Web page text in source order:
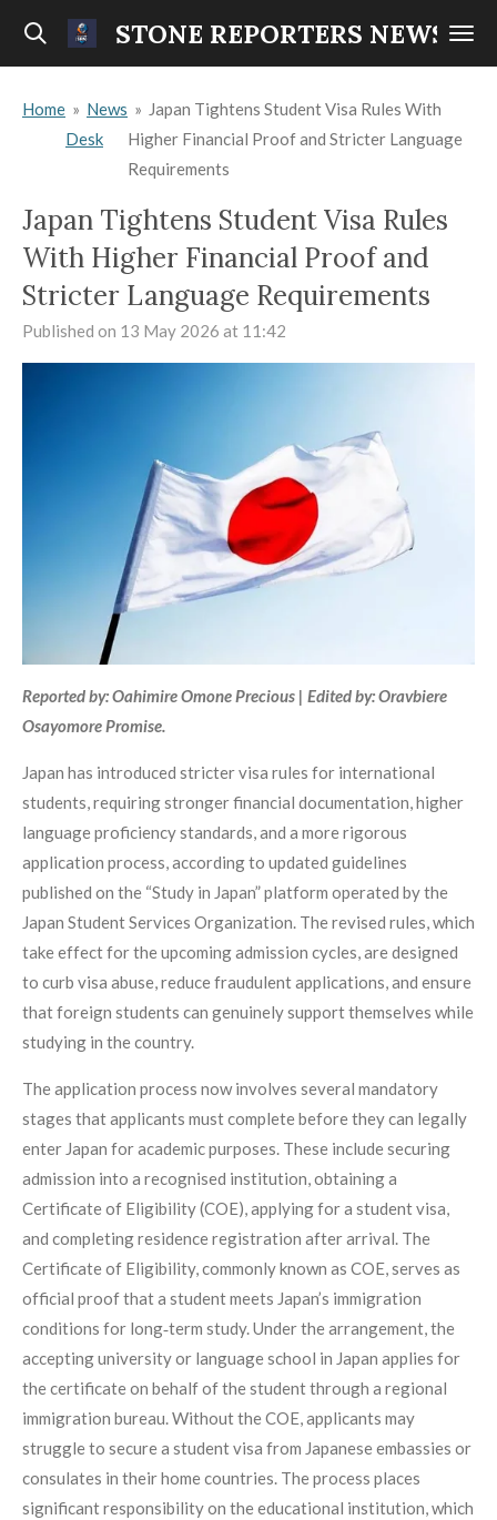
Skip
content
STONE REPORTERS NEWS
Home » News
Desk
» Japan Tightens Student Visa Rules With
Higher Financial Proof and Stricter Language
Requirements
Japan Tightens Student Visa Rules
With Higher Financial Proof and
Stricter Language Requirements
Published on 13 May 2026 at 11:42
Reported by: Oahimire Omone Precious | Edited by: Oravbiere
Osayomore Promise.
Japan has introduced stricter visa rules for international
students, requiring stronger financial documentation, higher
language proficiency standards, and a more rigorous
application process, according to updated guidelines
published on the “Study in Japan” platform operated by the
Japan Student Services Organization. The revised rules, which
take effect for the upcoming admission cycles, are designed
to curb visa abuse, reduce fraudulent applications, and ensure
that foreign students can genuinely support themselves while
studying in the country.
The application process now involves several mandatory
stages that applicants must complete before they can legally
enter Japan for academic purposes. These include securing
admission into a recognised institution, obtaining a
Certificate of Eligibility (COE), applying for a student visa,
and completing residence registration after arrival. The
Certificate of Eligibility, commonly known as COE, serves as
official proof that a student meets Japan’s immigration
conditions for long‑term study. Under the arrangement, the
accepting university or language school in Japan applies for
the certificate on behalf of the student through a regional
immigration bureau. Without the COE, applicants may
struggle to secure a student visa from Japanese embassies or
consulates in their home countries. The process places
significant responsibility on the educational institution, which